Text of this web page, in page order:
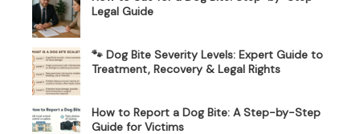
Legal Guide
🐾 Dog Bite Severity Levels: Expert Guide to
Treatment, Recovery & Legal Rights
How to Report a Dog Bite: A Step-by-Step
Guide for Victims